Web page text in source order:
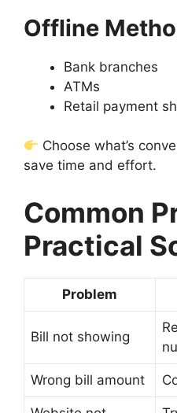
Offline
Bank branches
ATMs
Retail payment
Choose what’s
save time and effort.
Common
Practical
Problem
Bill not showing
Wrong bill amount